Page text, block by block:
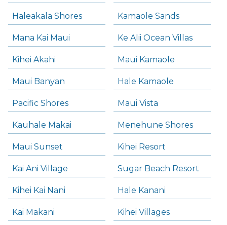
Haleakala Shores Kamaole Sands
Mana Kai Maui Ke Alii Ocean Villas
Kihei Akahi Maui Kamaole
Maui Banyan Hale Kamaole
Pacific Shores Maui Vista
Kauhale Makai Menehune Shores
Maui Sunset Kihei Resort
Kai Ani Village Sugar Beach Resort
Kihei Kai Nani Hale Kanani
Kai Makani Kihei Villages